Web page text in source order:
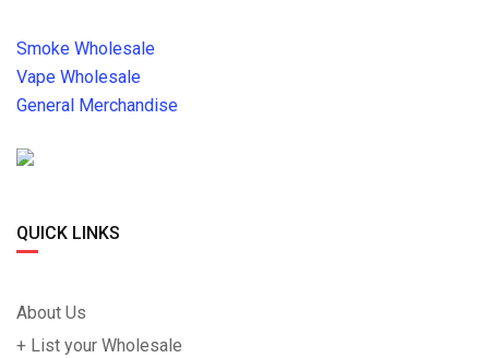
Smoke Wholesale
Vape Wholesale
General Merchandise
QUICK LINKS
About Us
+ List your Wholesale